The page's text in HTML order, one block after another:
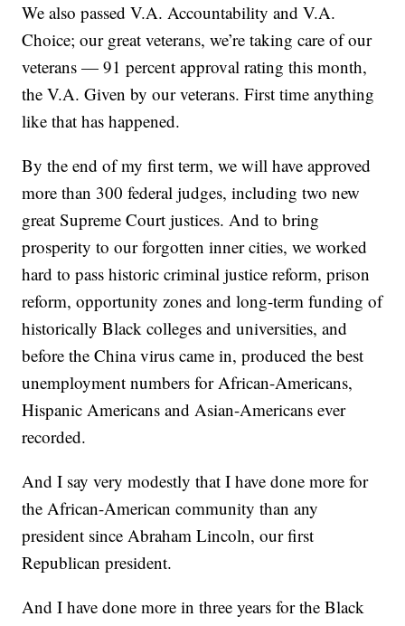
We also passed V.A. Accountability and V.A.
Choice; our great veterans, we’re taking care of our
veterans — 91 percent approval rating this month,
the V.A. Given by our veterans. First time anything
like that has happened.
By the end of my first term, we will have approved
more than 300 federal judges, including two new
great Supreme Court justices. And to bring
prosperity to our forgotten inner cities, we worked
hard to pass historic criminal justice reform, prison
reform, opportunity zones and long-term funding of
historically Black colleges and universities, and
before the China virus came in, produced the best
unemployment numbers for African-Americans,
Hispanic Americans and Asian-Americans ever
recorded.
And I say very modestly that I have done more for
the African-American community than any
president since Abraham Lincoln, our first
Republican president.
And I have done more in three years for the Black